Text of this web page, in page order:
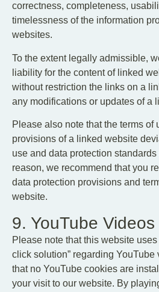
correctness, completeness,
timelessness of the information
websites.
To the extent legally admissible,
liability for the content of linked
without restriction the links on a
any modifications or updates of a
Please also note that the terms of
provisions of a linked website
use and data protection
reason, we recommend that you
data protection provisions and
website.
9. YouTube Videos
Please note that this website
click solution” regarding
that no YouTube cookies are
your visit to our website. By